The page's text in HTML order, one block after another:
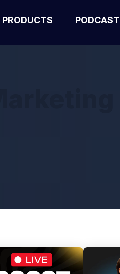
PRODUCTS PODCAST